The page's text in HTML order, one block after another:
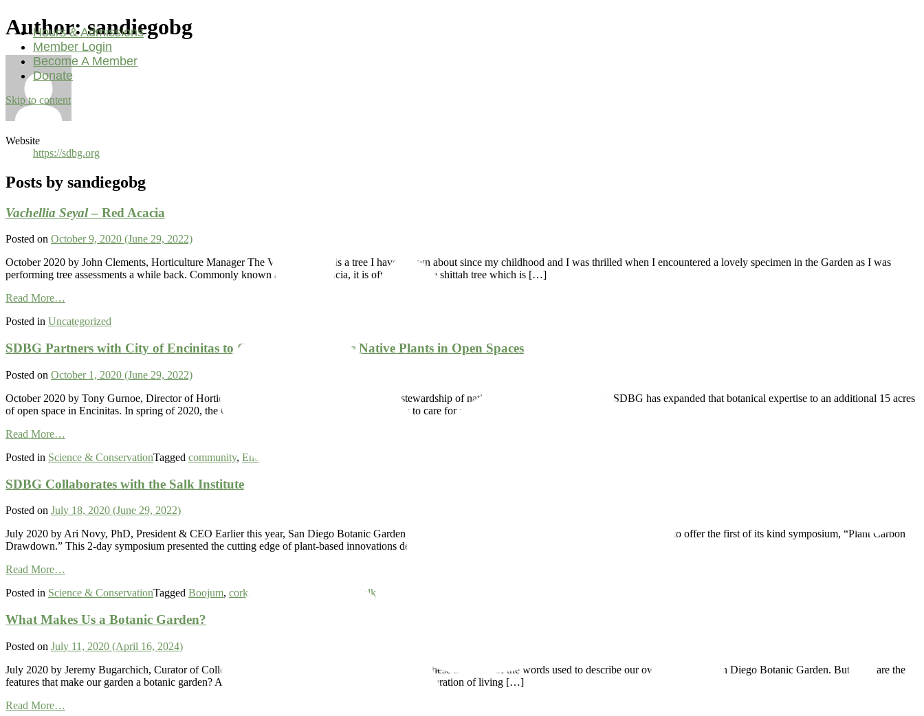
Hours & Admissions
Member Login
Become A Member
Donate
Skip to content
Main
Navigation
Author:sandiegobg
Website
https://sdbg.org
Posts by sandiegobg
Vachellia Seyal– Red Acacia
Posted on October 9, 2020 (June 29, 2022)
October 2020 by John Clements, Horticulture Manager The Vachellia seyal is a tree I have known about since my childhood and I was thrilled when I encountered a lovely specimen in the Garden as I was
performing tree assessments a while back. Commonly known as the red Acacia, it is often called the shittah tree which is […]
Read More…
Seyal–
Acacia
Posted in Uncategorized
SDBG Partners with City of Encinitas to Care for and Restore Native Plants in Open Spaces
Posted on October 1, 2020 (June 29, 2022)
October 2020 by Tony Gurnoe, Director of Horticulture After decades of conservation and stewardship of native species within the Garden, SDBG has expanded that botanical expertise to an additional 15 acres
of open space in Encinitas. In spring of 2020, the Garden partnered with the City of Encinitas to care for and restore open spaces […]
Read More…
Partners
City
Encinitas
to
Care
for
Plants
Open
Posted in Science & ConservationTagged community, Encinitas
SDBG Collaborates with the Salk Institute
Posted on July 18, 2020 (June 29, 2022)
July 2020 by Ari Novy, PhD, President & CEO Earlier this year, San Diego Botanic Garden and the Salk Institute for Biological Studies combined forces to offer the first of its kind symposium, “Plant Carbon
Drawdown.” This 2-day symposium presented the cutting edge of plant-based innovations designed to help mitigate the coming effects of climate […]
Read More…
Collaborates
the
Institute
Posted in Science & ConservationTagged Boojum, cork, Salk
What Makes Us a Botanic Garden?
Posted on July 11, 2020 (April 16, 2024)
July 2020 by Jeremy Bugarchich, Curator of Collections A garden is colorful, lush, and beautiful; these are some of the words used to describe our own wonderful San Diego Botanic Garden. But what are the
features that make our garden a botanic garden? A garden by definition is unnatural. It is a conglomeration of living […]
Read More…